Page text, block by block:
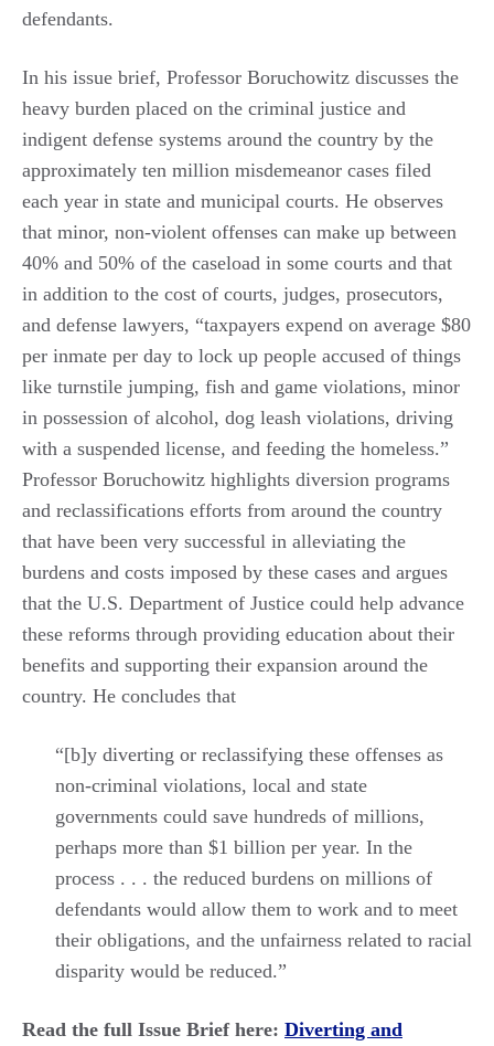
defendants.
In his issue brief, Professor Boruchowitz discusses the
heavy burden placed on the criminal justice and
indigent defense systems around the country by the
approximately ten million misdemeanor cases filed
each year in state and municipal courts. He observes
that minor, non-violent offenses can make up between
40% and 50% of the caseload in some courts and that
in addition to the cost of courts, judges, prosecutors,
and defense lawyers, “taxpayers expend on average $80
per inmate per day to lock up people accused of things
like turnstile jumping, fish and game violations, minor
in possession of alcohol, dog leash violations, driving
with a suspended license, and feeding the homeless.”
Professor Boruchowitz highlights diversion programs
and reclassifications efforts from around the country
that have been very successful in alleviating the
burdens and costs imposed by these cases and argues
that the U.S. Department of Justice could help advance
these reforms through providing education about their
benefits and supporting their expansion around the
country. He concludes that
“[b]y diverting or reclassifying these offenses as
non-criminal violations, local and state
governments could save hundreds of millions,
perhaps more than $1 billion per year. In the
process . . . the reduced burdens on millions of
defendants would allow them to work and to meet
their obligations, and the unfairness related to racial
disparity would be reduced.”
Read the full Issue Brief here: Diverting and